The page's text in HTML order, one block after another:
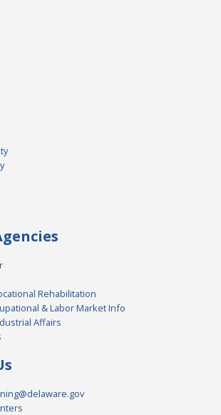
Rehabilitation
& Labor Market Info
Affairs